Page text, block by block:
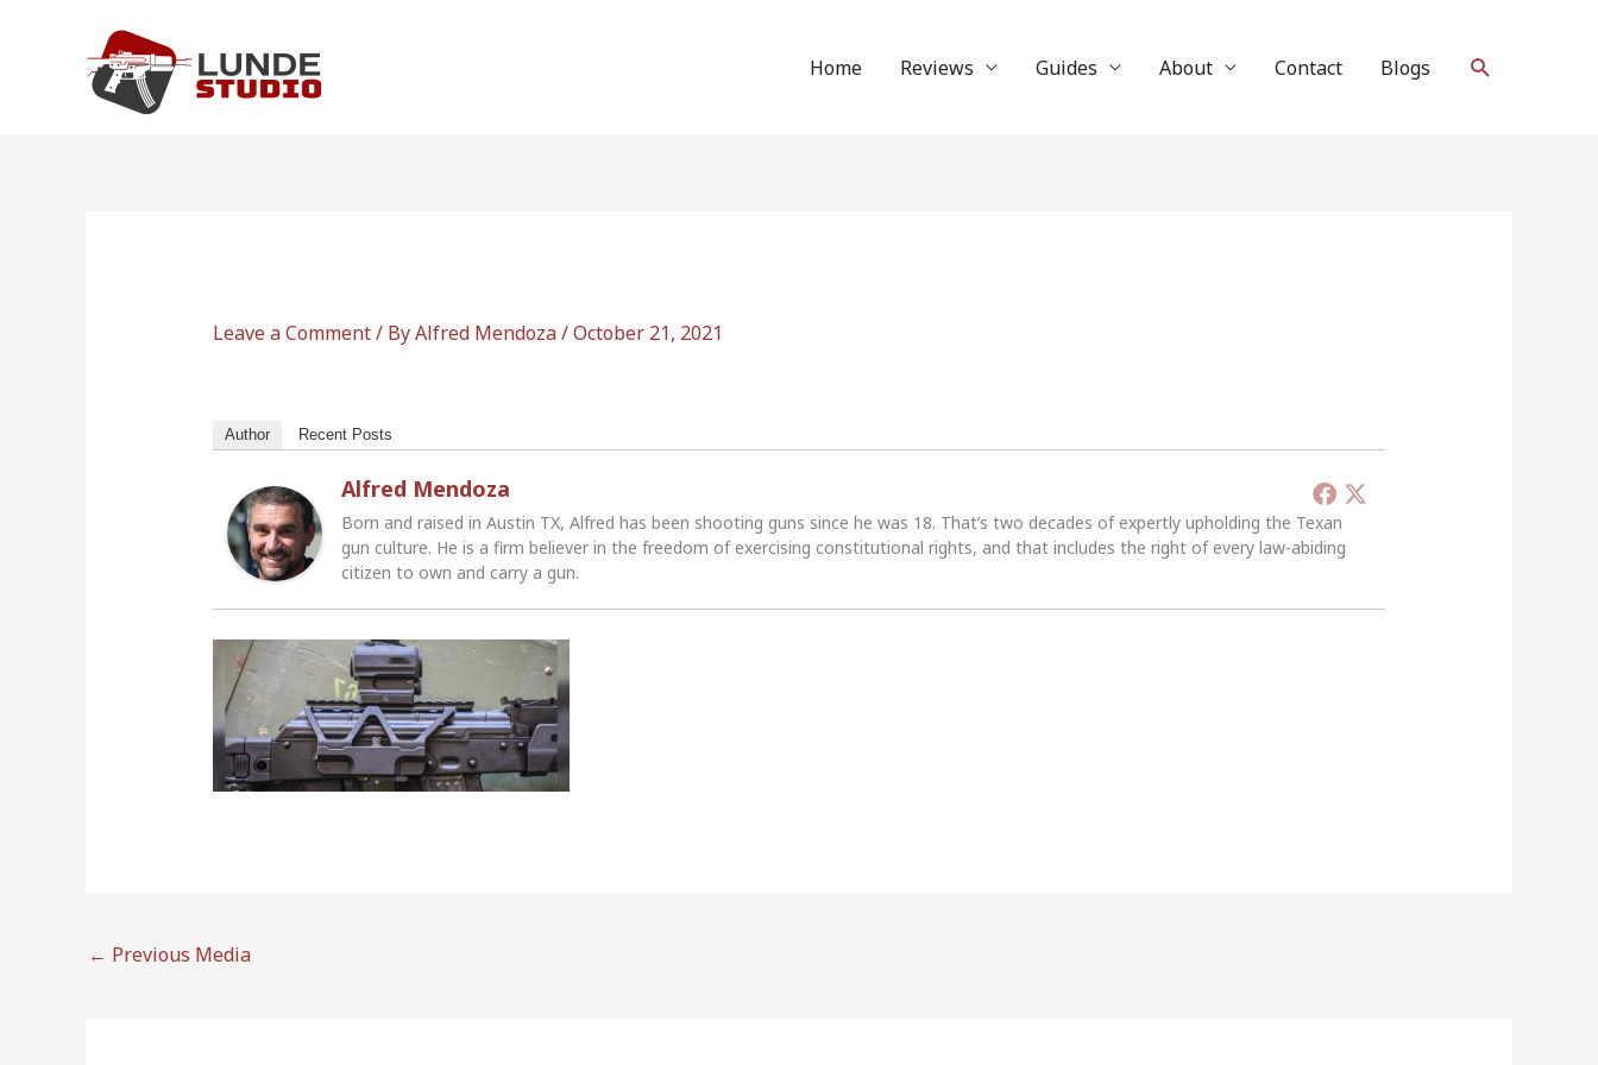
Home Reviews Guides About Contact Blogs Search
Leave a Comment/ ByAlfred Mendoza/October 21, 2021
Author Recent Posts
Alfred Mendoza
Born and raised in Austin TX, Alfred has been shooting guns since he was 18. That’s two decades of expertly upholding the Texan
gun culture. He is a firm believer in the freedom of exercising constitutional rights, and that includes the right of every law-abiding
citizen to own and carry a gun.
← Previous Media